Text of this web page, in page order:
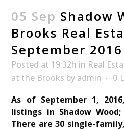
05 Sep Shadow
Brooks Real
September 2016
Posted at 19:32h in Real
at the Brooks by admin 0
As of September 1,
listings in Shadow
There are 30 single-